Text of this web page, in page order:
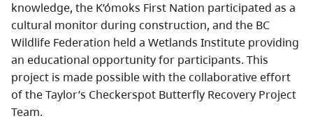
knowledge, the K’ómoks First Nation participated as a
cultural monitor during construction, and the BC
Wildlife Federation held a Wetlands Institute providing
an educational opportunity for participants. This
project is made possible with the collaborative effort
of the Taylor’s Checkerspot Butterfly Recovery Project
Team.